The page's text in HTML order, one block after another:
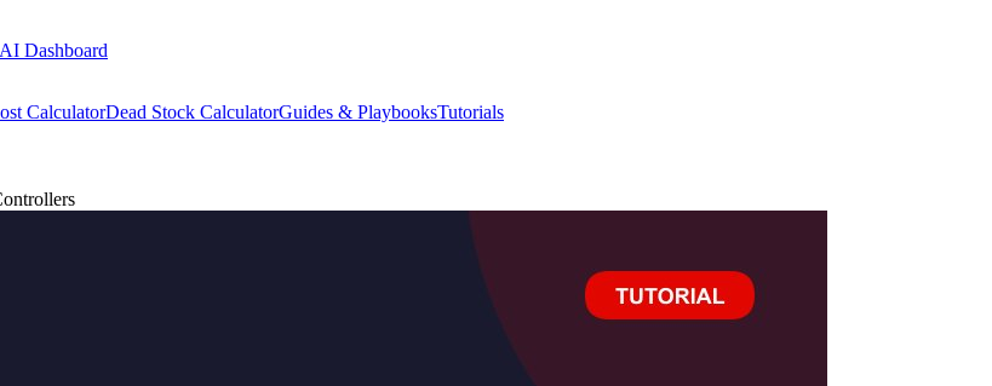
Dashboard
CalculatorDead Stock CalculatorGuides & PlaybooksTutorials